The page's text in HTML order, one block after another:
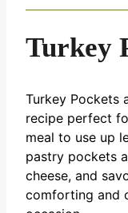
Turkey
Turkey Pockets
recipe perfect
meal to use up
pastry pockets
cheese, and
comforting and